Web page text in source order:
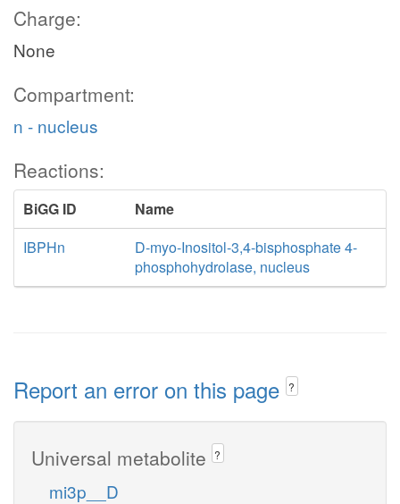
Charge:
None
Compartment:
n - nucleus
Reactions:
BiGG ID
Name
IBPHn
D-myo-Inositol-3,4-bisphosphate 4-
phosphohydrolase, nucleus
Report an error on this page ?
Universal metabolite ?
mi3p__D